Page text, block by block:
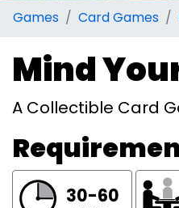
Games Card Games
Mind
A Collectible Card
30-60